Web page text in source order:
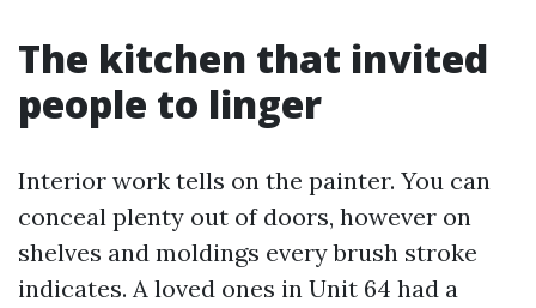
The kitchen that invited
people to linger
Interior work tells on the painter. You can
conceal plenty out of doors, however on
shelves and moldings every brush stroke
indicates. A loved ones in Unit 64 had a